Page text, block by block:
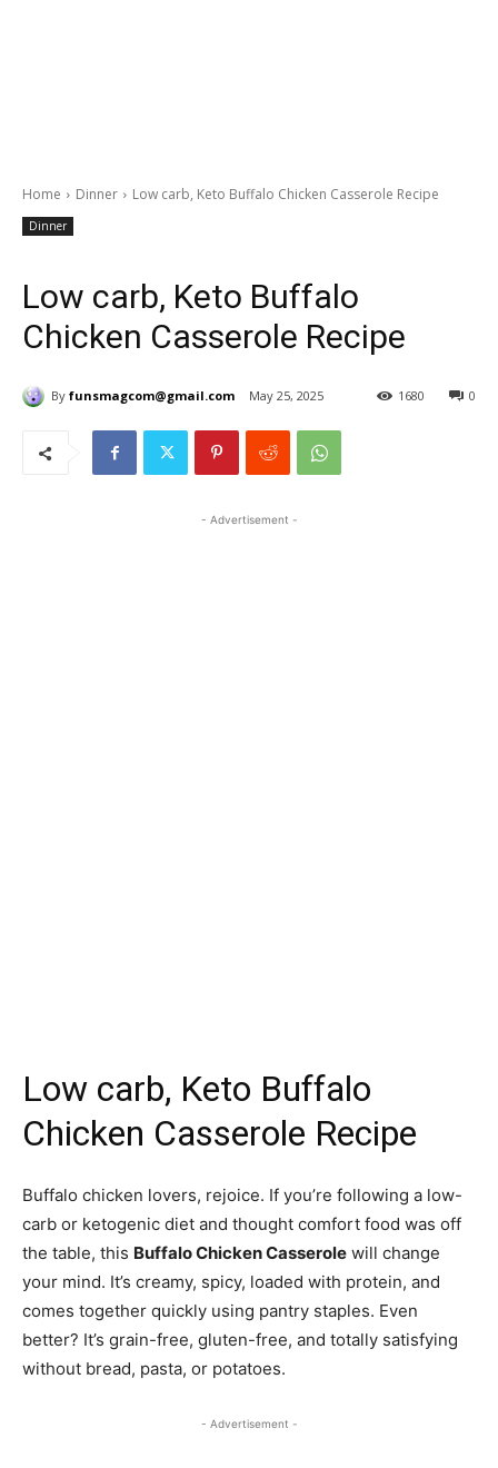
Home Dinner Low carb, Keto Buffalo Chicken Casserole Recipe
Dinner
Low carb, Keto Buffalo
Chicken Casserole Recipe
By funsmagcom@gmail.com May 25, 2025 0
1680
- Advertisement -
Low carb, Keto Buffalo
Chicken Casserole Recipe
Buffalo chicken lovers, rejoice. If you’re following a low-
carb or ketogenic diet and thought comfort food was off
the table, this Buffalo Chicken Casserole will change
your mind. It’s creamy, spicy, loaded with protein, and
comes together quickly using pantry staples. Even
better? It’s grain-free, gluten-free, and totally satisfying
without bread, pasta, or potatoes.
- Advertisement -